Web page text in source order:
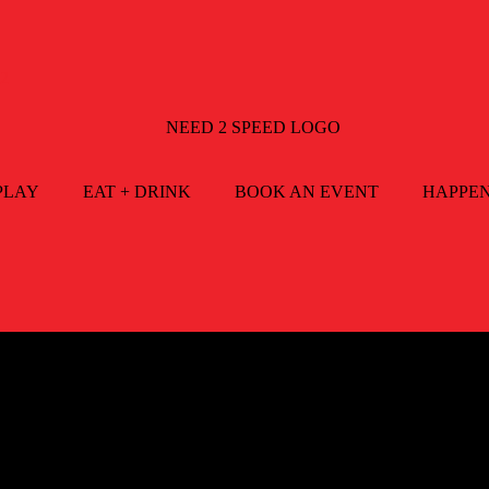
EAT + DRINK BOOK AN EVENT